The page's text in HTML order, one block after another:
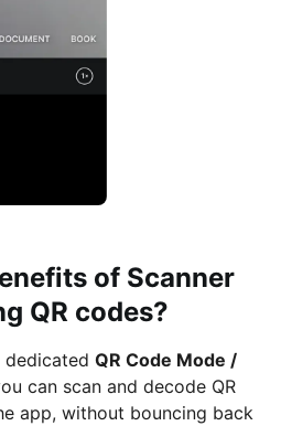
of Scanner
QR codes?
dedicated QR Code Mode /
can scan and decode QR
app, without bouncing back